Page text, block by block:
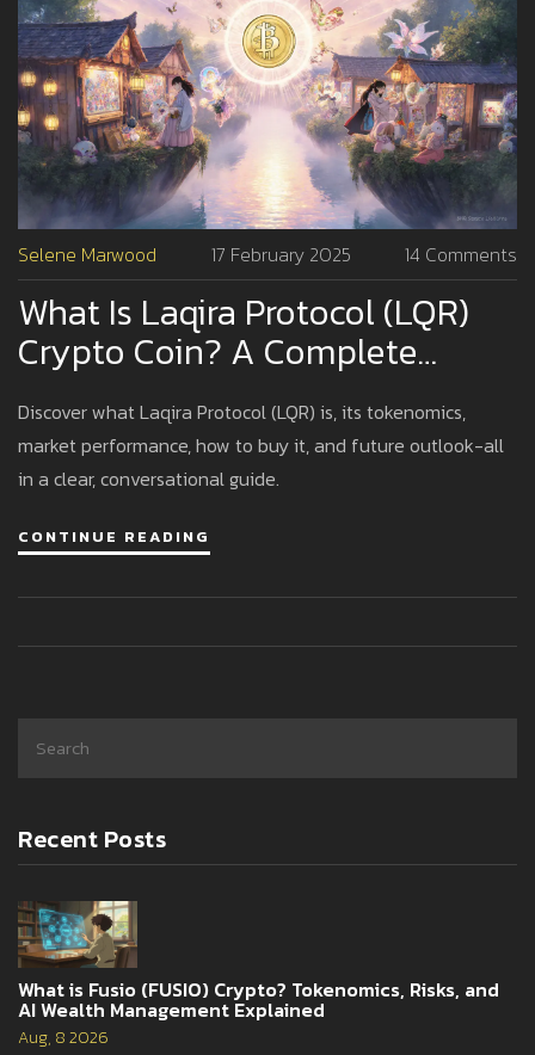
Selene Marwood 17 February 2025 14 Comments
What Is Laqira Protocol (LQR)
Crypto Coin? A Complete
Overview
Discover what Laqira Protocol (LQR) is, its tokenomics,
market performance, how to buy it, and future outlook-all
in a clear, conversational guide.
CONTINUE READING
Recent Posts
What is Fusio (FUSIO) Crypto? Tokenomics, Risks, and
AI Wealth Management Explained
Aug, 8 2026